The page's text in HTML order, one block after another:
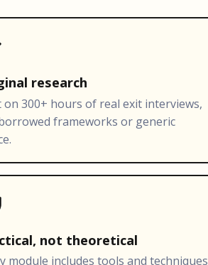
research
on 300+ hours of real exit interviews,
frameworks or generic
not theoretical
module includes tools and techniques